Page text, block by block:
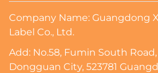
Company Name: Guangdong
Label Co., Ltd.
Add: No.58, Fumin South
Dongguan City, 523781